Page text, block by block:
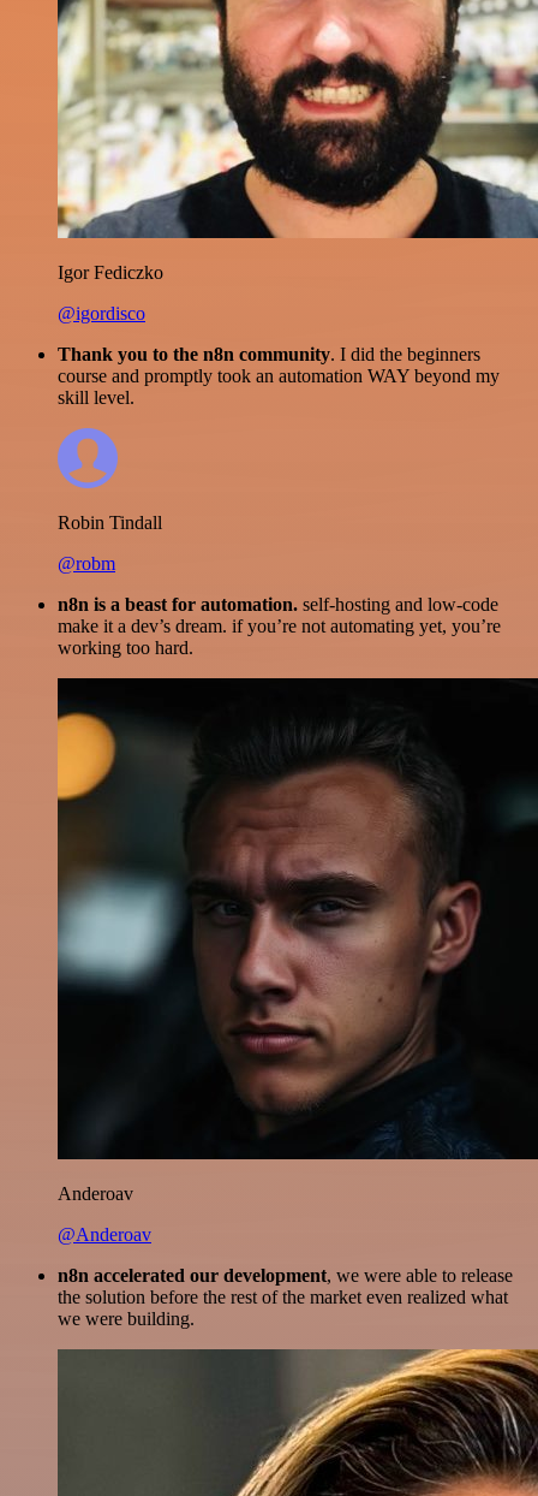
Igor Fediczko
@igordisco
Thank you to the n8n community. I did the beginners
course and promptly took an automation WAY beyond my
skill level.
Robin Tindall
@robm
n8n is a beast for automation. self-hosting and low-code
make it a dev’s dream. if you’re not automating yet, you’re
working too hard.
Anderoav
@Anderoav
n8n accelerated our development, we were able to release
the solution before the rest of the market even realized what
we were building.